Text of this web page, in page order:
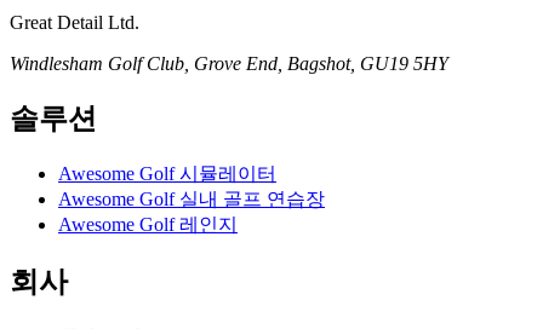
Great Detail Ltd.
Windlesham Golf Club, Grove End, Bagshot, GU19 5HY
솔루션
Awesome Golf 시뮬레이터
Awesome Golf 실내 골프 연습장
Awesome Golf 레인지
회사